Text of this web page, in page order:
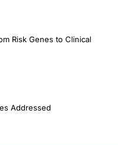
Risk Genes to Clinical
Addressed